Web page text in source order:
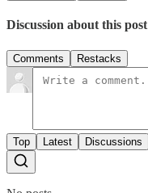
Discussion about this post
Comments Restacks
Top Latest Discussions